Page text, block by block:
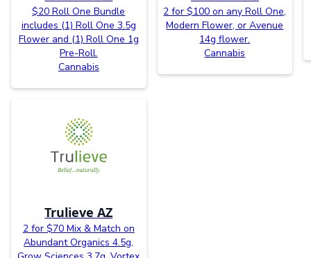
$20 Roll One Bundle
includes (1) Roll One 3.5g
Flower and (1) Roll One 1g
Pre-Roll.
Cannabis
2 for $100 on any Roll One,
Modern Flower, or Avenue
14g flower.
Cannabis
Trulieve AZ
2 for $70 Mix & Match on
Abundant Organics 4.5g,